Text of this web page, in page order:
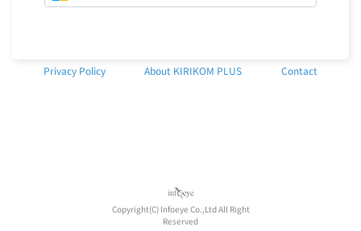
Privacy Policy About KIRIKOM PLUS Contact
Copyright(C) Infoeye Co.,Ltd All Right
Reserved